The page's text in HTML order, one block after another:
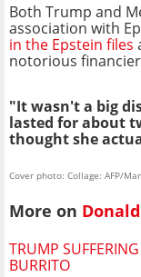
Both Trump and
association with
in the Epstein files
notorious
"It wasn't a big
lasted for about
thought she
Cover photo: Collage: AFP/
More on
TRUMP
BURRITO